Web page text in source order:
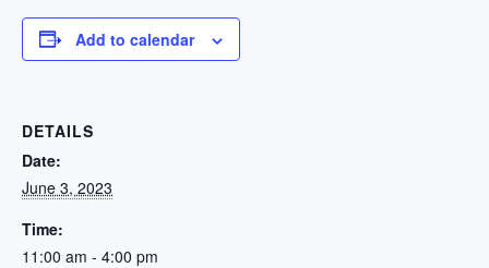
Add to calendar
DETAILS
Date:
June 3, 2023
Time:
11:00 am - 4:00 pm